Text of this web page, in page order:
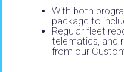
With both
package to
Regular fleet
telematics, and
from our